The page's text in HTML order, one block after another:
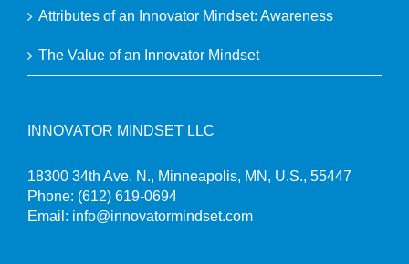
Attributes of an Innovator Mindset: Awareness
The Value of an Innovator Mindset
INNOVATOR MINDSET LLC
18300 34th Ave. N., Minneapolis, MN, U.S., 55447
Phone: (612) 619-0694
Email: info@innovatormindset.com